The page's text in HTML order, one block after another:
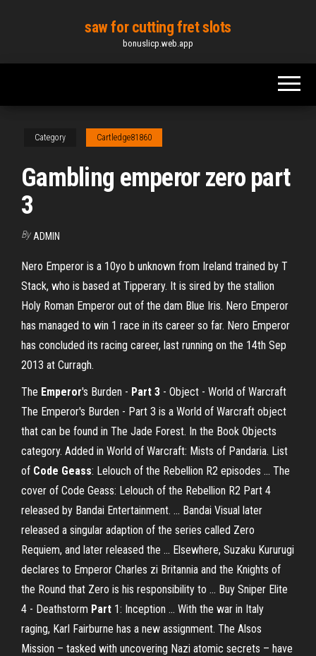
content
saw for cutting fret slots
bonuslicp.web.app
Category Cartledge81860
Gambling emperor zero part
3
By ADMIN
Nero Emperor is a 10yo b unknown from Ireland trained by T
Stack, who is based at Tipperary. It is sired by the stallion
Holy Roman Emperor out of the dam Blue Iris. Nero Emperor
has managed to win 1 race in its career so far. Nero Emperor
has concluded its racing career, last running on the 14th Sep
2013 at Curragh.
The Emperor's Burden - Part 3 - Object - World of Warcraft
The Emperor's Burden - Part 3 is a World of Warcraft object
that can be found in The Jade Forest. In the Book Objects
category. Added in World of Warcraft: Mists of Pandaria. List
of Code Geass: Lelouch of the Rebellion R2 episodes ... The
cover of Code Geass: Lelouch of the Rebellion R2 Part 4
released by Bandai Entertainment. ... Bandai Visual later
released a singular adaption of the series called Zero
Requiem, and later released the ... Elsewhere, Suzaku Kururugi
declares to Emperor Charles zi Britannia and the Knights of
the Round that Zero is his responsibility to ... Buy Sniper Elite
4 - Deathstorm Part 1: Inception ... With the war in Italy
raging, Karl Fairburne has a new assignment. The Alsos
Mission – tasked with uncovering Nazi atomic secrets – have